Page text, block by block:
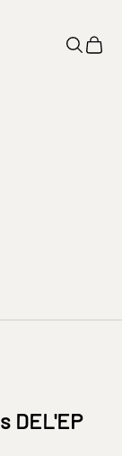
OpenView
DEL'EP